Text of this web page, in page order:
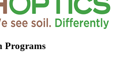
Programs